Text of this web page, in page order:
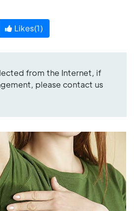
Likes(1)
from the Internet, if
please contact us